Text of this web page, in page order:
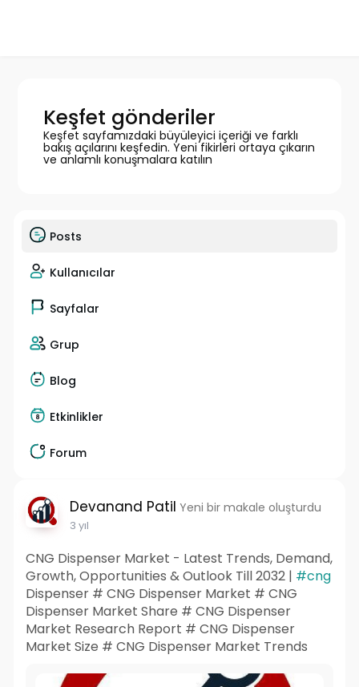
Keşfet gönderiler
Keşfet sayfamızdaki büyüleyici içeriği ve farklı
bakış açılarını keşfedin. Yeni fikirleri ortaya çıkarın
ve anlamlı konuşmalara katılın
Posts
Kullanıcılar
Sayfalar
Grup
Blog
Etkinlikler
Forum
Devanand Patil Yeni bir makale oluşturdu
3 yıl
CNG Dispenser Market - Latest Trends, Demand,
Growth, Opportunities & Outlook Till 2032 | #cng
Dispenser # CNG Dispenser Market # CNG
Dispenser Market Share # CNG Dispenser
Market Research Report # CNG Dispenser
Market Size # CNG Dispenser Market Trends